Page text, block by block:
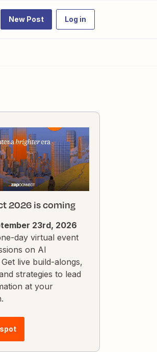
New Post Log in
2026 is coming
23rd, 2026
day virtual event
on AI
live build-alongs,
strategies to lead
at your